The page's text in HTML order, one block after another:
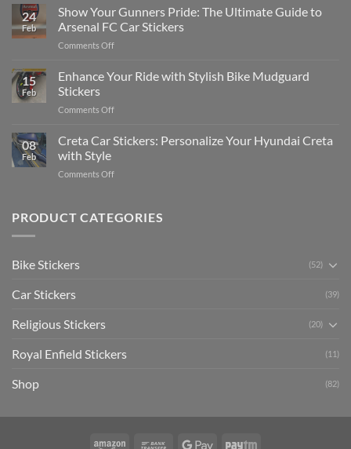
a
Car:
2025
to
Edit
Engaging
Videos
Social
24
Feb
Show Your Gunners Pride: The Ultimate Guide to
Arsenal FC Car Stickers
Comments Offon
Your
Gunners
The
Guide
15
Feb
Enhance Your Ride with Stylish Bike Mudguard
Stickers
Comments Offon
Your
Ride
Stylish
Stickers
08
Feb
Creta Car Stickers: Personalize Your Hyundai Creta
with Style
Comments Offon
Stickers:
PRODUCT CATEGORIES
Bike Stickers (52)
Car Stickers (39)
Religious Stickers (20)
Royal Enfield Stickers (11)
Shop (82)